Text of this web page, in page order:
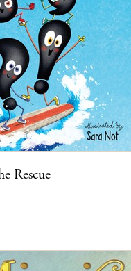
Rescue